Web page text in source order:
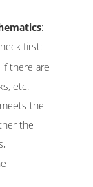
:
first:
there are
etc.
the
the